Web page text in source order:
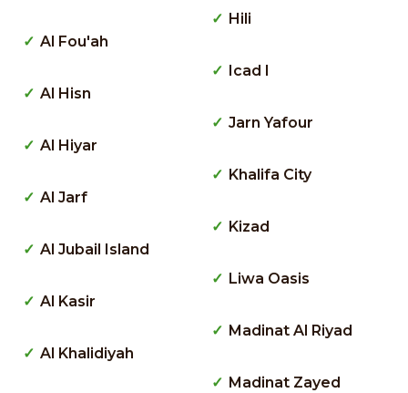
Al Fou'ah
Al Hisn
Al Hiyar
Al Jarf
Al Jubail Island
Al Kasir
Al Khalidiyah
Hili
Icad I
Jarn Yafour
Khalifa City
Kizad
Liwa Oasis
Madinat Al Riyad
Madinat Zayed